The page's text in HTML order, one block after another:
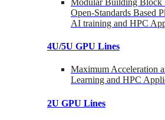
Open-Standards Based
AI training and HPC
4U/5U GPU Lines
Maximum Acceleration
Learning and HPC
2U GPU Lines